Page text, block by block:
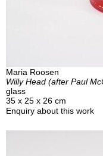
Maria Roosen
Willy Head (after Paul
glass
35 x 25 x 26 cm
Enquiry about this work